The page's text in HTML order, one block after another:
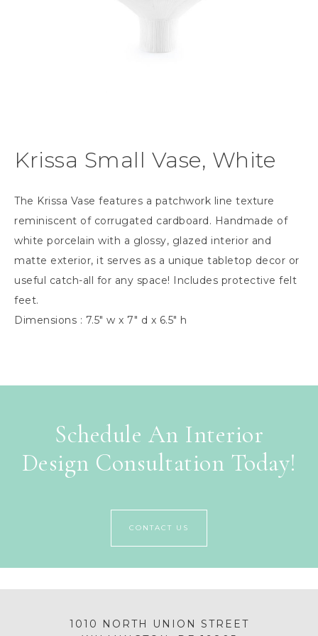
Krissa Small Vase, White
The Krissa Vase features a patchwork line texture
reminiscent of corrugated cardboard. Handmade of
white porcelain with a glossy, glazed interior and
matte exterior, it serves as a unique tabletop decor or
useful catch-all for any space! Includes protective felt
feet.
Dimensions : 7.5″ w x 7″ d x 6.5″ h
Schedule An Interior
Design Consultation Today!
CONTACT US
1010 NORTH UNION STREET